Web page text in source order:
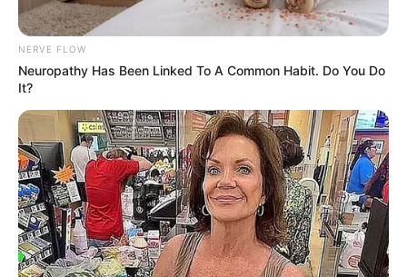
Prepare Ingredients:
Peel the cloves of one whole garlic bulb.
keeping the peel on to retain the essential nutrients
found in the skin.
Blend the Ingredients:
Place the garlic cloves and lemon slices into a blender.
Add a small amount of water and blend until the
NERVE FLOW
Neuropathy Has Been Linked To A Common Habit. Do You Do
It?